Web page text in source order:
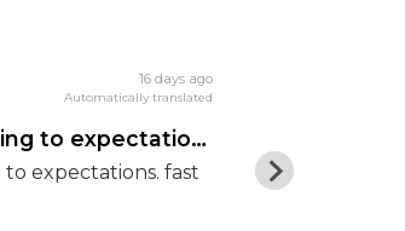
16 days ago
Automatically translated
goods corresponding to expectations
expectations. fast
Excellent
shipping.